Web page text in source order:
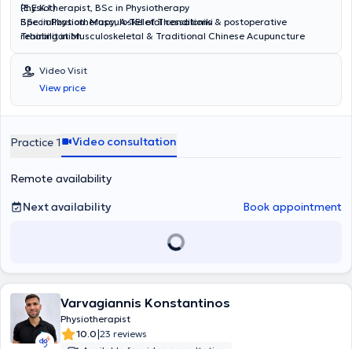
(E.E.K.I.)
Specialization: Musculoskeletal conditions & postoperative
rehabilitation
Physiotherapist, BSc in Physiotherapy
BSc in Physiotherapy, A-TEI of Thessaloniki
Training in Musculoskeletal & Traditional Chinese Acupuncture
Specialization: Management of chronic pain & musculoskeletal
disorders with trigger point therapy
Video Visit
View price
Practice 1 Video consultation
Remote availability
Next availability
Book appointment
Varvagiannis Konstantinos
Physiotherapist
10.0|23 reviews